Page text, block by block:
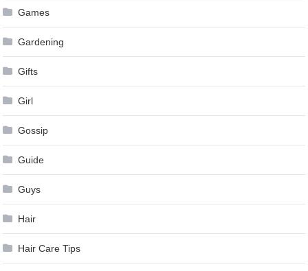
Games
Gardening
Gifts
Girl
Gossip
Guide
Guys
Hair
Hair Care Tips